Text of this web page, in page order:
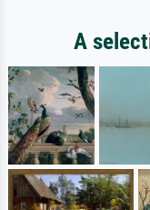
A